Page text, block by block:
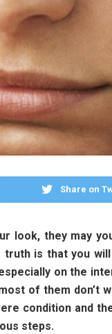
Share on
look, they may
is that you
on the
of them don’t
condition and
steps.